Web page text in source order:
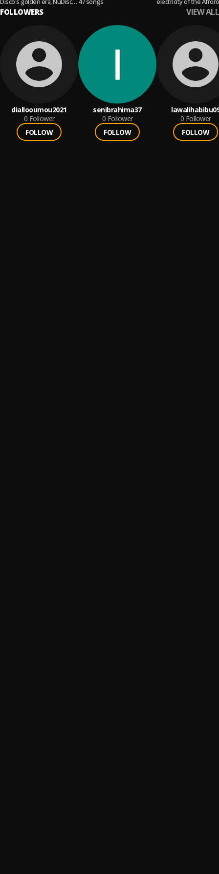
International Disco, and
sound, from
FOLLOWERS VIEW ALL
diallooumou2021
0 Follower
FOLLOW
senibrahima37
0 Follower
FOLLOW
0 Follower
FOLLOW